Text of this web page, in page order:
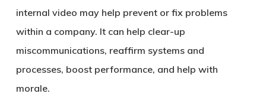
internal video may help prevent or fix problems
within a company. It can help clear-up
miscommunications, reaffirm systems and
processes, boost performance, and help with
morale.